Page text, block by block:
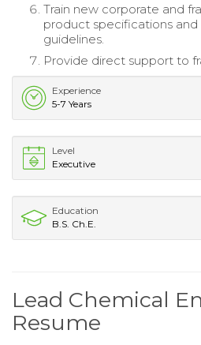
Train new corporate and
product specifications
guidelines.
Provide direct support to
Experience
5-7 Years
Level
Executive
Education
B.S. Ch.E.
Lead Chemical
Resume